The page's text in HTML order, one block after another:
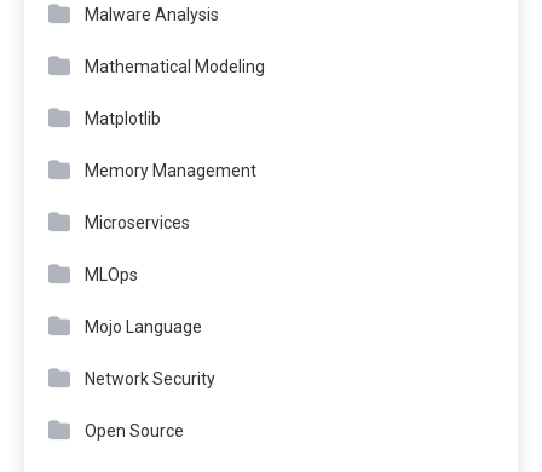
Malware Analysis
Mathematical Modeling
Matplotlib
Memory Management
Microservices
MLOps
Mojo Language
Network Security
Open Source